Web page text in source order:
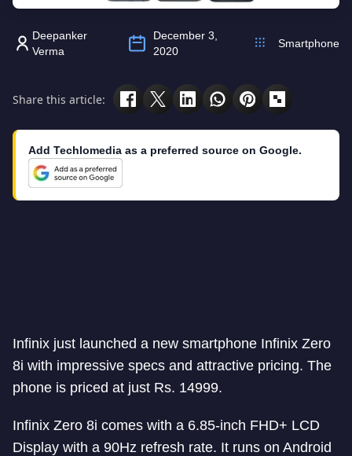
Deepanker
Verma
December 3,
2020
Smartphone
Share this article:
Add Techlomedia as a preferred source on Google.
Infinix just launched a new smartphone Infinix Zero
8i with impressive specs and attractive pricing. The
phone is priced at just Rs. 14999.
Infinix Zero 8i comes with a 6.85-inch FHD+ LCD
Display with a 90Hz refresh rate. It runs on Android